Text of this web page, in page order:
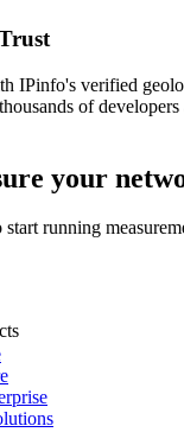
IPinfo's verified
of developers
your
start running